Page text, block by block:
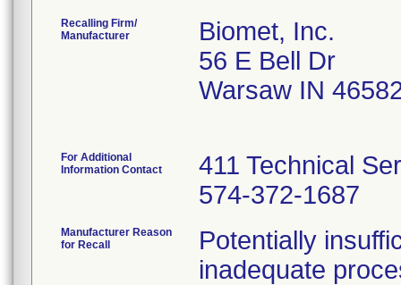
Recalling Firm/
Manufacturer
Biomet, Inc.
56 E Bell Dr
Warsaw IN
For Additional
Information Contact
411 Technical
574-372-1687
Manufacturer Reason
for Recall
Potentially
inadequate